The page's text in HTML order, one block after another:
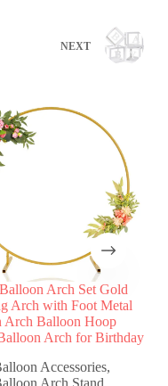
NEXT
Arch Set Gold
Arch with Foot Metal
Arch Balloon Hoop
Arch for Birthday
Accessories,